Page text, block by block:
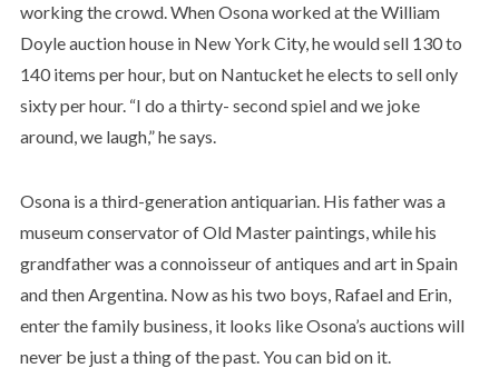
working the crowd. When Osona worked at the William
Doyle auction house in New York City, he would sell 130 to
140 items per hour, but on Nantucket he elects to sell only
sixty per hour. “I do a thirty- second spiel and we joke
around, we laugh,” he says.
Osona is a third-generation antiquarian. His father was a
museum conservator of Old Master paintings, while his
grandfather was a connoisseur of antiques and art in Spain
and then Argentina. Now as his two boys, Rafael and Erin,
enter the family business, it looks like Osona’s auctions will
never be just a thing of the past. You can bid on it.